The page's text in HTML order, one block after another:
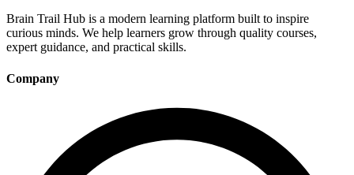
Brain Trail Hub is a modern learning platform built to inspire
curious minds. We help learners grow through quality courses,
expert guidance, and practical skills.
Company